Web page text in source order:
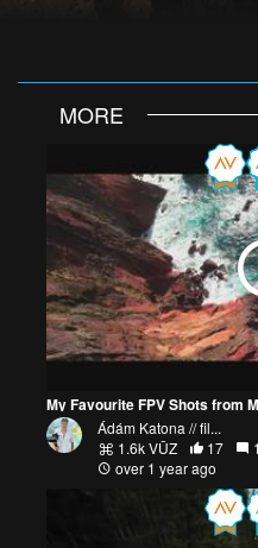
MORE
My Favourite FPV Shots from
Ádám Katona // fil...
1.6k VŪZ
17
over 1 year ago